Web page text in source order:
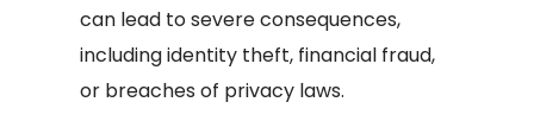
can lead to severe consequences,
including identity theft, financial fraud,
or breaches of privacy laws.